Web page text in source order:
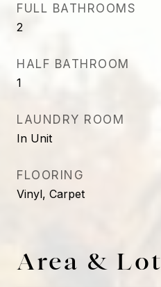
FULL BATHROOMS
2
HALF BATHROOM
1
LAUNDRY ROOM
In Unit
FLOORING
Vinyl, Carpet
Area & Lot